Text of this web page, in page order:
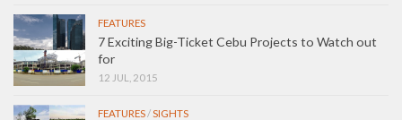
FEATURES
7 Exciting Big-Ticket Cebu Projects to Watch out
for
12 JUL, 2015
FEATURES/SIGHTS